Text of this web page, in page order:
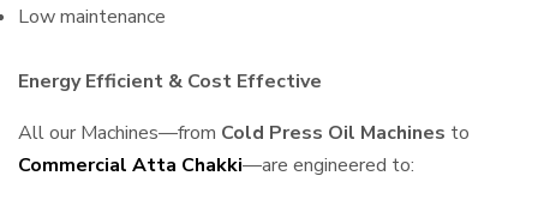
Low maintenance
Energy Efficient & Cost Effective
All our Machines—from Cold Press Oil Machines to
Commercial Atta Chakki—are engineered to: